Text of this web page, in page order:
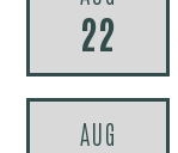
22
AUG